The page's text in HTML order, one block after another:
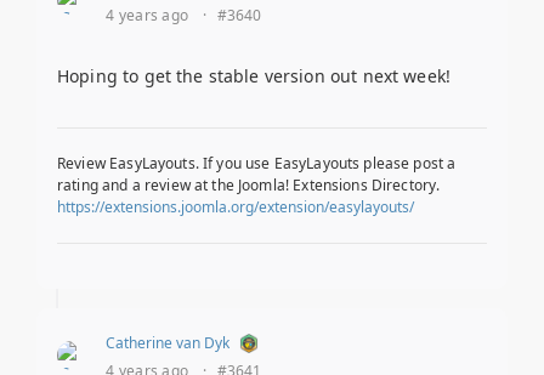
4 years ago
· #3640
Hoping to get the stable version out next week!
Review EasyLayouts. If you use EasyLayouts please post a
rating and a review at the Joomla! Extensions Directory.
https://extensions.joomla.org/extension/easylayouts/
Catherine van Dyk